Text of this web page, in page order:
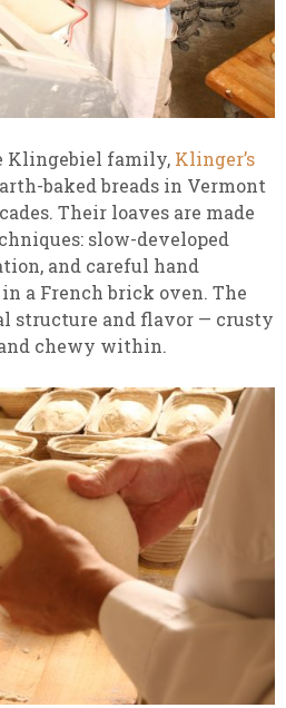
Klingebiel family, Klinger’s
baked breads in Vermont
Their loaves are made
slow-developed
and careful hand
a French brick oven. The
structure and flavor — crusty
chewy within.